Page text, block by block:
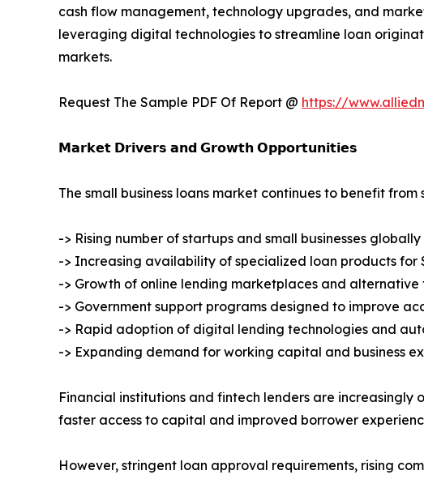
cash flow management, technology upgrades, and
leveraging digital technologies to streamline loan
markets.
Request The Sample PDF Of Report @ https://
𝗠𝗮𝗿𝗸𝗲𝘁 𝗗𝗿𝗶𝘃𝗲𝗿𝘀 𝗮𝗻𝗱 𝗚𝗿𝗼𝘄𝘁𝗵 𝗢𝗽𝗽𝗼𝗿𝘁𝘂𝗻𝗶𝘁𝗶𝗲𝘀
The small business loans market continues to benefit
-> Rising number of startups and small businesses globally
-> Increasing availability of specialized loan products for
-> Growth of online lending marketplaces and alternative
-> Government support programs designed to improve
-> Rapid adoption of digital lending technologies and
-> Expanding demand for working capital and business
Financial institutions and fintech lenders are
faster access to capital and improved borrower
However, stringent loan approval requirements, rising